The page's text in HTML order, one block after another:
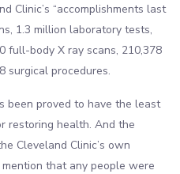
Clinic’s “accomplishments last
1.3 million laboratory tests,
full-body X ray scans, 210,378
surgical procedures.
been proved to have the least
restoring health. And the
Cleveland Clinic’s own
that any people were